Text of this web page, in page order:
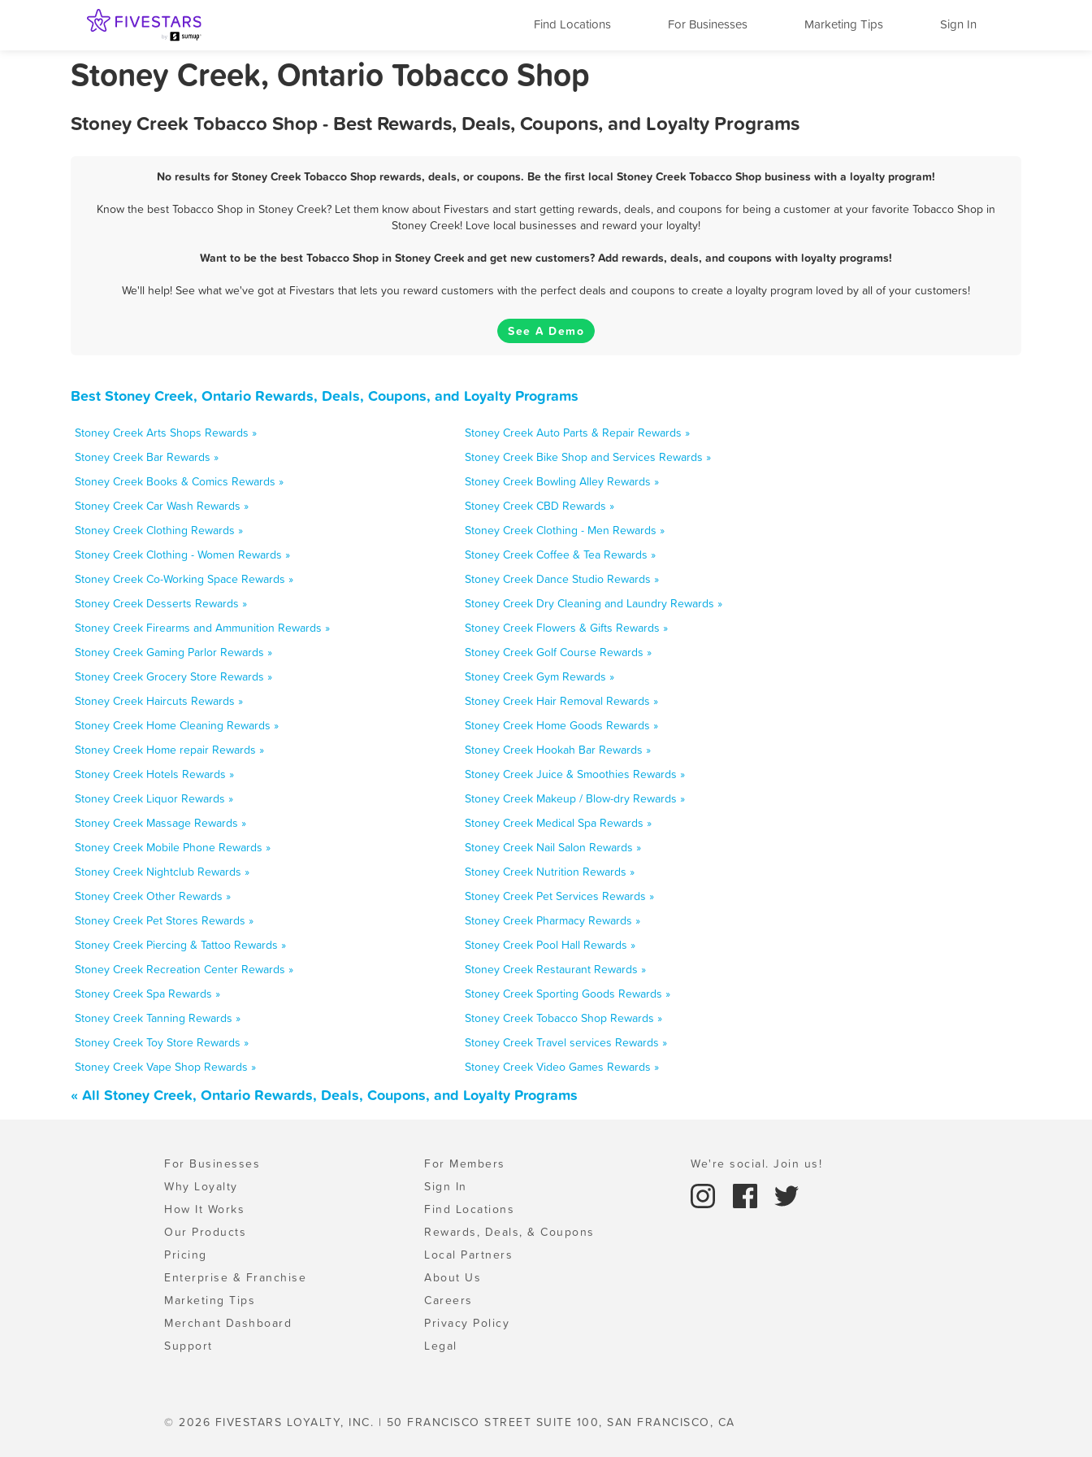
Find Locations For Businesses Marketing Tips Sign In
Stoney Creek, Ontario Tobacco Shop
Stoney Creek Tobacco Shop - Best Rewards, Deals, Coupons, and Loyalty Programs
No results for Stoney Creek Tobacco Shop rewards, deals, or coupons. Be the first local Stoney Creek Tobacco Shop business with a loyalty program!
Know the best Tobacco Shop in Stoney Creek? Let them know about Fivestars and start getting rewards, deals, and coupons for being a customer at your favorite Tobacco Shop in
Stoney Creek! Love local businesses and reward your loyalty!
Want to be the best Tobacco Shop in Stoney Creek and get new customers? Add rewards, deals, and coupons with loyalty programs!
We'll help! See what we've got at Fivestars that lets you reward customers with the perfect deals and coupons to create a loyalty program loved by all of your customers!
See A Demo
Best Stoney Creek, Ontario Rewards, Deals, Coupons, and Loyalty Programs
Stoney Creek Arts Shops Rewards »
Stoney Creek Auto Parts & Repair Rewards »
Stoney Creek Bar Rewards »
Stoney Creek Bike Shop and Services Rewards »
Stoney Creek Books & Comics Rewards »
Stoney Creek Bowling Alley Rewards »
Stoney Creek Car Wash Rewards »
Stoney Creek CBD Rewards »
Stoney Creek Clothing Rewards »
Stoney Creek Clothing - Men Rewards »
Stoney Creek Clothing - Women Rewards »
Stoney Creek Coffee & Tea Rewards »
Stoney Creek Co-Working Space Rewards »
Stoney Creek Dance Studio Rewards »
Stoney Creek Desserts Rewards »
Stoney Creek Dry Cleaning and Laundry Rewards »
Stoney Creek Firearms and Ammunition Rewards »
Stoney Creek Flowers & Gifts Rewards »
Stoney Creek Gaming Parlor Rewards »
Stoney Creek Golf Course Rewards »
Stoney Creek Grocery Store Rewards »
Stoney Creek Gym Rewards »
Stoney Creek Haircuts Rewards »
Stoney Creek Hair Removal Rewards »
Stoney Creek Home Cleaning Rewards »
Stoney Creek Home Goods Rewards »
Stoney Creek Home repair Rewards »
Stoney Creek Hookah Bar Rewards »
Stoney Creek Hotels Rewards »
Stoney Creek Juice & Smoothies Rewards »
Stoney Creek Liquor Rewards »
Stoney Creek Makeup / Blow-dry Rewards »
Stoney Creek Massage Rewards »
Stoney Creek Medical Spa Rewards »
Stoney Creek Mobile Phone Rewards »
Stoney Creek Nail Salon Rewards »
Stoney Creek Nightclub Rewards »
Stoney Creek Nutrition Rewards »
Stoney Creek Other Rewards »
Stoney Creek Pet Services Rewards »
Stoney Creek Pet Stores Rewards »
Stoney Creek Pharmacy Rewards »
Stoney Creek Piercing & Tattoo Rewards »
Stoney Creek Pool Hall Rewards »
Stoney Creek Recreation Center Rewards »
Stoney Creek Restaurant Rewards »
Stoney Creek Spa Rewards »
Stoney Creek Sporting Goods Rewards »
Stoney Creek Tanning Rewards »
Stoney Creek Tobacco Shop Rewards »
Stoney Creek Toy Store Rewards »
Stoney Creek Travel services Rewards »
Stoney Creek Vape Shop Rewards »
Stoney Creek Video Games Rewards »
« All Stoney Creek, Ontario Rewards, Deals, Coupons, and Loyalty Programs
For Businesses
Why Loyalty
How It Works
Our Products
Pricing
Enterprise & Franchise
Marketing Tips
Merchant Dashboard
Support
For Members
Sign In
Find Locations
Rewards, Deals, & Coupons
Local Partners
About Us
Careers
Privacy Policy
Legal
We're social. Join us!
© 2026 FIVESTARS LOYALTY, INC. | 50 FRANCISCO STREET SUITE 100, SAN FRANCISCO, CA